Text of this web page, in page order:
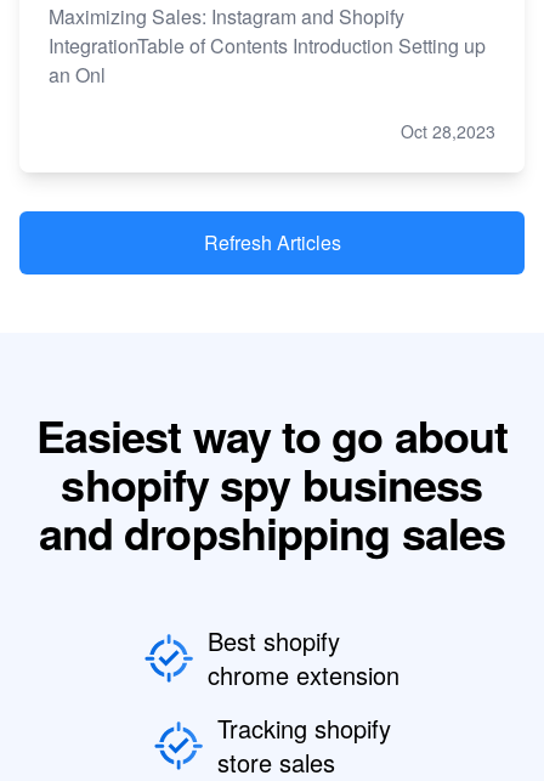
Maximizing Sales: Instagram and Shopify
IntegrationTable of Contents Introduction Setting up
an Onl
Oct 28,2023
Refresh Articles
Easiest way to go about
shopify spy business
and dropshipping sales
Best shopify
chrome extension
Tracking shopify
store sales